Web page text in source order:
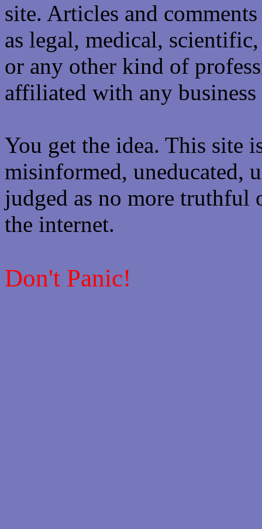
site. Articles and
as legal, medical,
or any other kind of
affiliated with any
You get the idea. This site
misinformed, uneducated,
judged as no more truthful
the internet.
Don't Panic!